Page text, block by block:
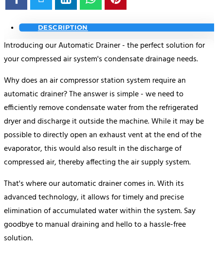
DESCRIPTION
Introducing our Automatic Drainer - the perfect solution for
your compressed air system's condensate drainage needs.
Why does an air compressor station system require an
automatic drainer? The answer is simple - we need to
efficiently remove condensate water from the refrigerated
dryer and discharge it outside the machine. While it may be
possible to directly open an exhaust vent at the end of the
evaporator, this would also result in the discharge of
compressed air, thereby affecting the air supply system.
That's where our automatic drainer comes in. With its
advanced technology, it allows for timely and precise
elimination of accumulated water within the system. Say
goodbye to manual draining and hello to a hassle-free
solution.